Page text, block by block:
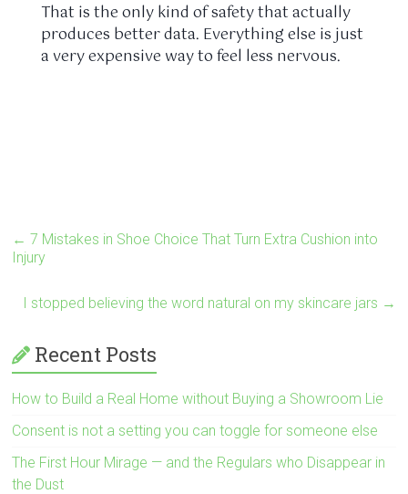
That is the only kind of safety that actually
produces better data. Everything else is just
a very expensive way to feel less nervous.
← 7 Mistakes in Shoe Choice That Turn Extra Cushion into
Injury
I stopped believing the word natural on my skincare jars →
Recent Posts
How to Build a Real Home without Buying a Showroom Lie
Consent is not a setting you can toggle for someone else
The First Hour Mirage — and the Regulars who Disappear in
the Dust